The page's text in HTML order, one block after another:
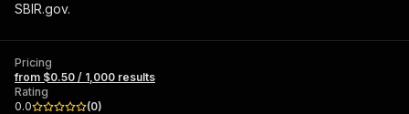
SBIR.gov.
Pricing
from $0.50 / 1,000 results
Rating
0.0
(0)